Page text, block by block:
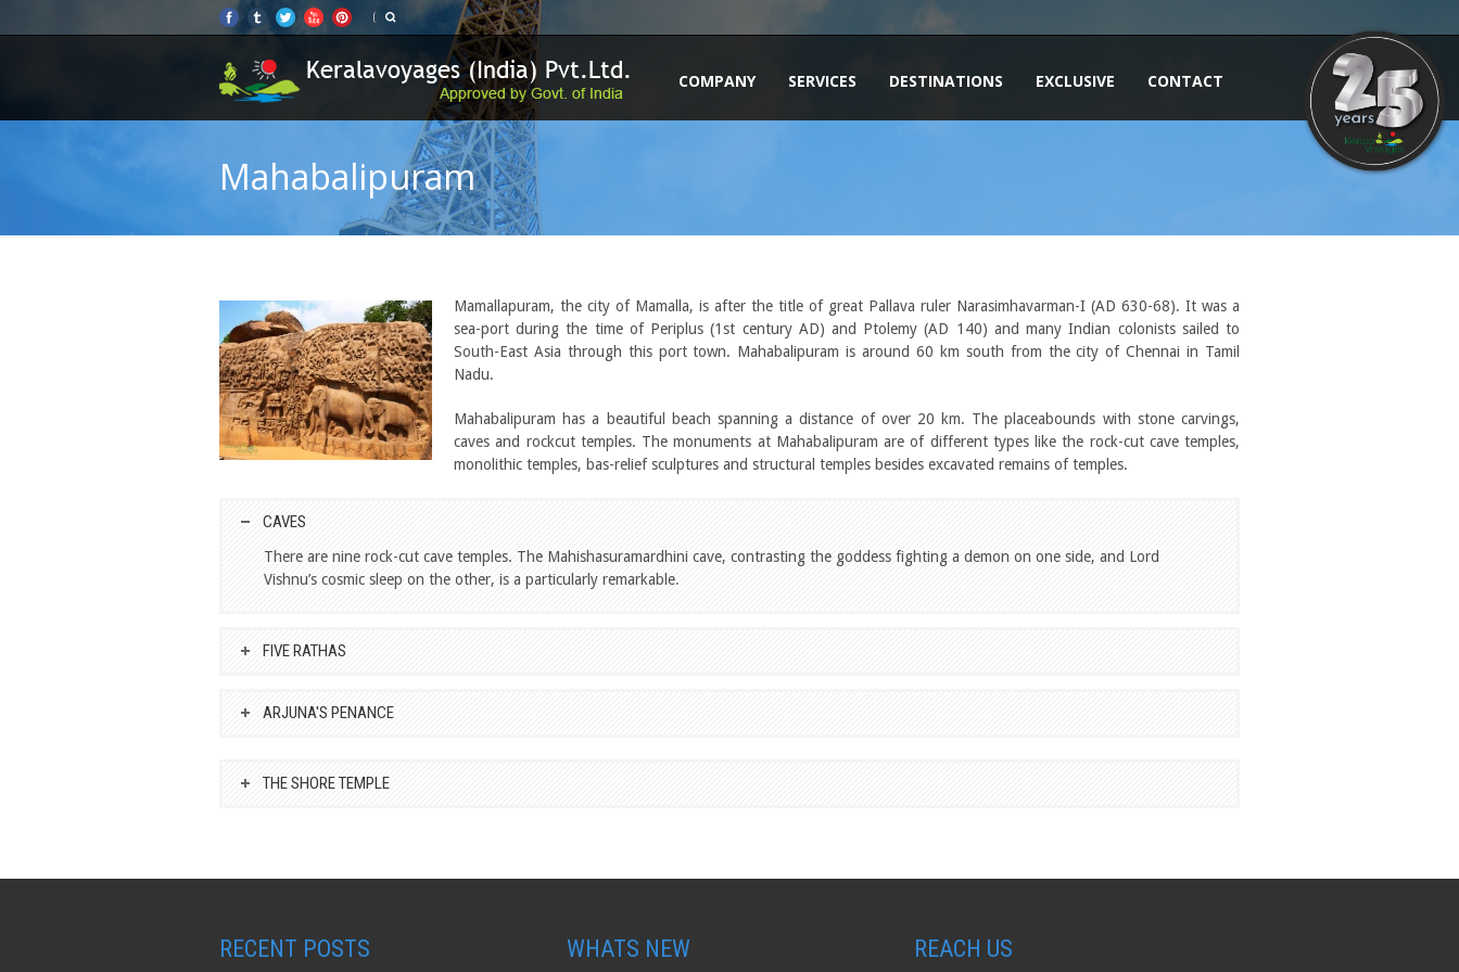
COMPANY SERVICES DESTINATIONS EXCLUSIVE CONTACT
Mahabalipuram
Mamallapuram, the city of Mamalla, is after the title of great Pallava ruler Narasimhavarman-I (AD 630-68). It was a
sea-port during the time of Periplus (1st century AD) and Ptolemy (AD 140) and many Indian colonists sailed to
South-East Asia through this port town. Mahabalipuram is around 60 km south from the city of Chennai in Tamil
Nadu.
Mahabalipuram has a beautiful beach spanning a distance of over 20 km. The placeabounds with stone carvings,
caves and rockcut temples. The monuments at Mahabalipuram are of different types like the rock-cut cave temples,
monolithic temples, bas-relief sculptures and structural temples besides excavated remains of temples.
CAVES
There are nine rock-cut cave temples. The Mahishasuramardhini cave, contrasting the goddess fighting a demon on one side, and Lord
Vishnu’s cosmic sleep on the other, is a particularly remarkable.
FIVE RATHAS
ARJUNA'S PENANCE
THE SHORE TEMPLE
RECENT POSTS WHATS NEW REACH US